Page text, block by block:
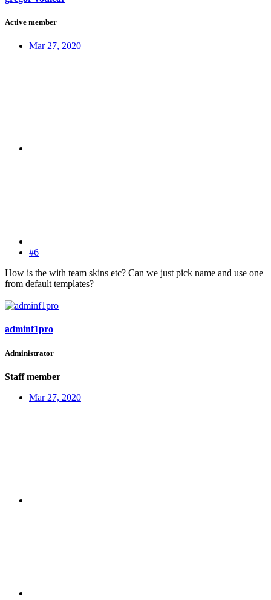
Active member
Mar 27, 2020
#6
How is the with team skins etc? Can we just pick name and use one
from default templates?
adminf1pro
Administrator
Staff member
Mar 27, 2020